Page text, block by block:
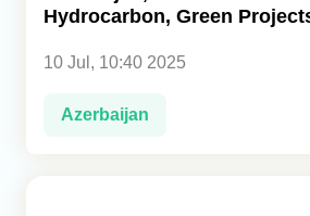
Hydrocarbon, Green
10 Jul, 10:40 2025
Azerbaijan